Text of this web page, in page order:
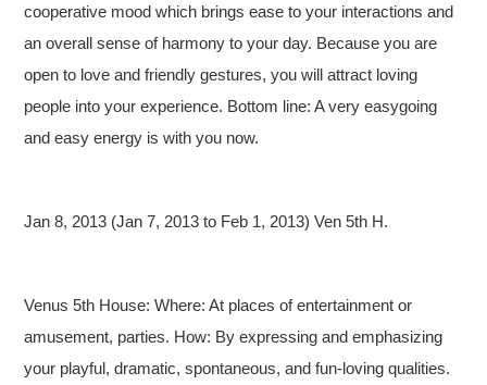
cooperative mood which brings ease to your interactions and
an overall sense of harmony to your day. Because you are
open to love and friendly gestures, you will attract loving
people into your experience. Bottom line: A very easygoing
and easy energy is with you now.
Jan 8, 2013 (Jan 7, 2013 to Feb 1, 2013) Ven 5th H.
Venus 5th House: Where: At places of entertainment or
amusement, parties. How: By expressing and emphasizing
your playful, dramatic, spontaneous, and fun-loving qualities.